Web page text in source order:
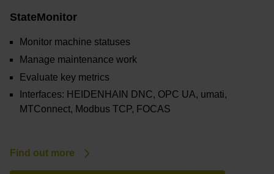
StateMonitor
Monitor machine statuses
Manage maintenance work
Evaluate key metrics
Interfaces: HEIDENHAIN DNC, OPC UA, umati,
MTConnect, Modbus TCP, FOCAS
Find out more